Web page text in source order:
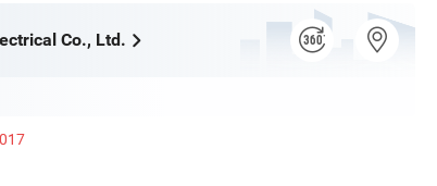
Co., Ltd.